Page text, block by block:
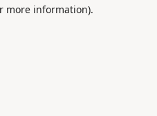
more information).